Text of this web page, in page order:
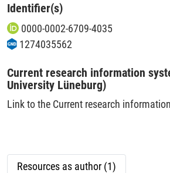
Identifier(s)
0000-0002-6709-4035
1274035562
Current research information
University Lüneburg)
Link to the Current research
Resources as author (1)